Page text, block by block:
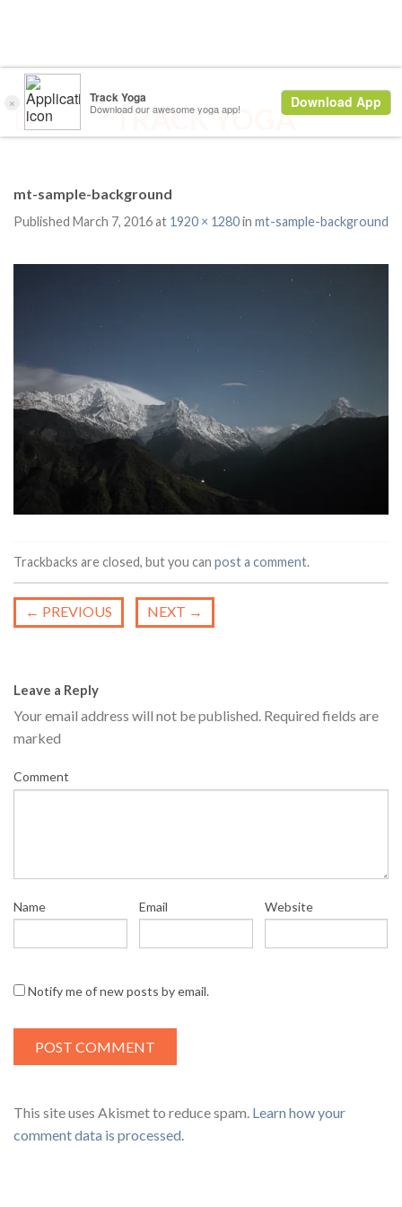
mt-sample-background
Published March 7, 2016at 1920 × 1280in mt-sample-background
Trackbacks are closed, but you can post a comment.
← PREVIOUS NEXT →
Leave a Reply
Your email address will not be published. Required fields are
marked
Comment
Name Email Website
Notify me of new posts by email.
This site uses Akismet to reduce spam. Learn how your
comment data is processed